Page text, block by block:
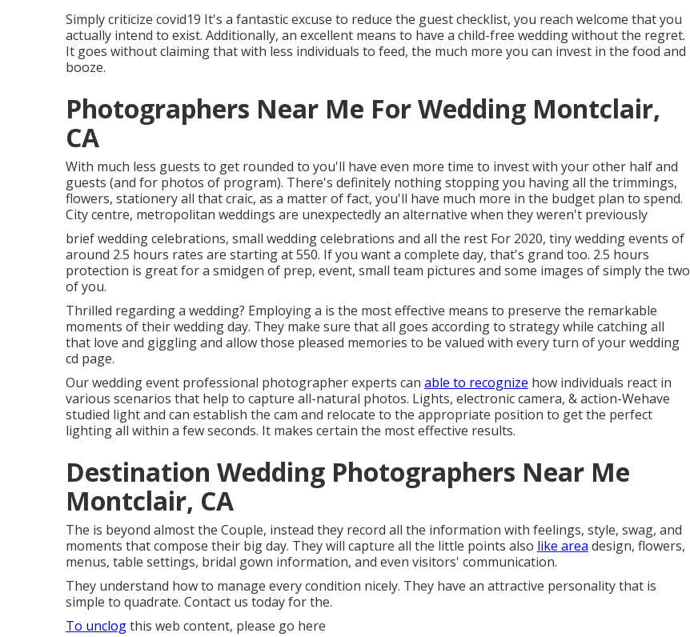
Simply criticize covid19 It's a fantastic excuse to reduce the guest checklist, you reach welcome that you
actually intend to exist. Additionally, an excellent means to have a child-free wedding without the regret.
It goes without claiming that with less individuals to feed, the much more you can invest in the food and
booze.
Photographers Near Me For Wedding Montclair,
CA
With much less guests to get rounded to you'll have even more time to invest with your other half and
guests (and for photos of program). There's definitely nothing stopping you having all the trimmings,
flowers, stationery all that craic, as a matter of fact, you'll have much more in the budget plan to spend.
City centre, metropolitan weddings are unexpectedly an alternative when they weren't previously
brief wedding celebrations, small wedding celebrations and all the rest For 2020, tiny wedding events of
around 2.5 hours rates are starting at 550. If you want a complete day, that's grand too. 2.5 hours
protection is great for a smidgen of prep, event, small team pictures and some images of simply the two
of you.
Thrilled regarding a wedding? Employing a is the most effective means to preserve the remarkable
moments of their wedding day. They make sure that all goes according to strategy while catching all
that love and giggling and allow those pleased memories to be valued with every turn of your wedding
cd page.
Our wedding event professional photographer experts can able to recognize how individuals react in
various scenarios that help to capture all-natural photos. Lights, electronic camera, & action-Wehave
studied light and can establish the cam and relocate to the appropriate position to get the perfect
lighting all within a few seconds. It makes certain the most effective results.
Destination Wedding Photographers Near Me
Montclair, CA
The is beyond almost the Couple, instead they record all the information with feelings, style, swag, and
moments that compose their big day. They will capture all the little points also like area design, flowers,
menus, table settings, bridal gown information, and even visitors' communication.
They understand how to manage every condition nicely. They have an attractive personality that is
simple to quadrate. Contact us today for the.
To unclogthis web content, please go here